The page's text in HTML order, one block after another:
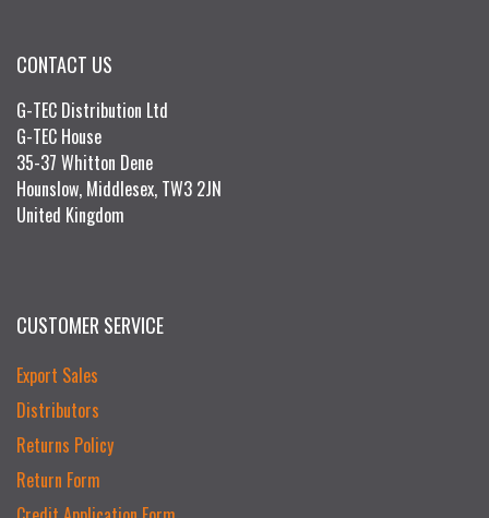
CONTACT US
G-TEC Distribution Ltd
G-TEC House
35-37 Whitton Dene
Hounslow, Middlesex, TW3 2JN
United Kingdom
CUSTOMER SERVICE
Export Sales
Distributors
Returns Policy
Return Form